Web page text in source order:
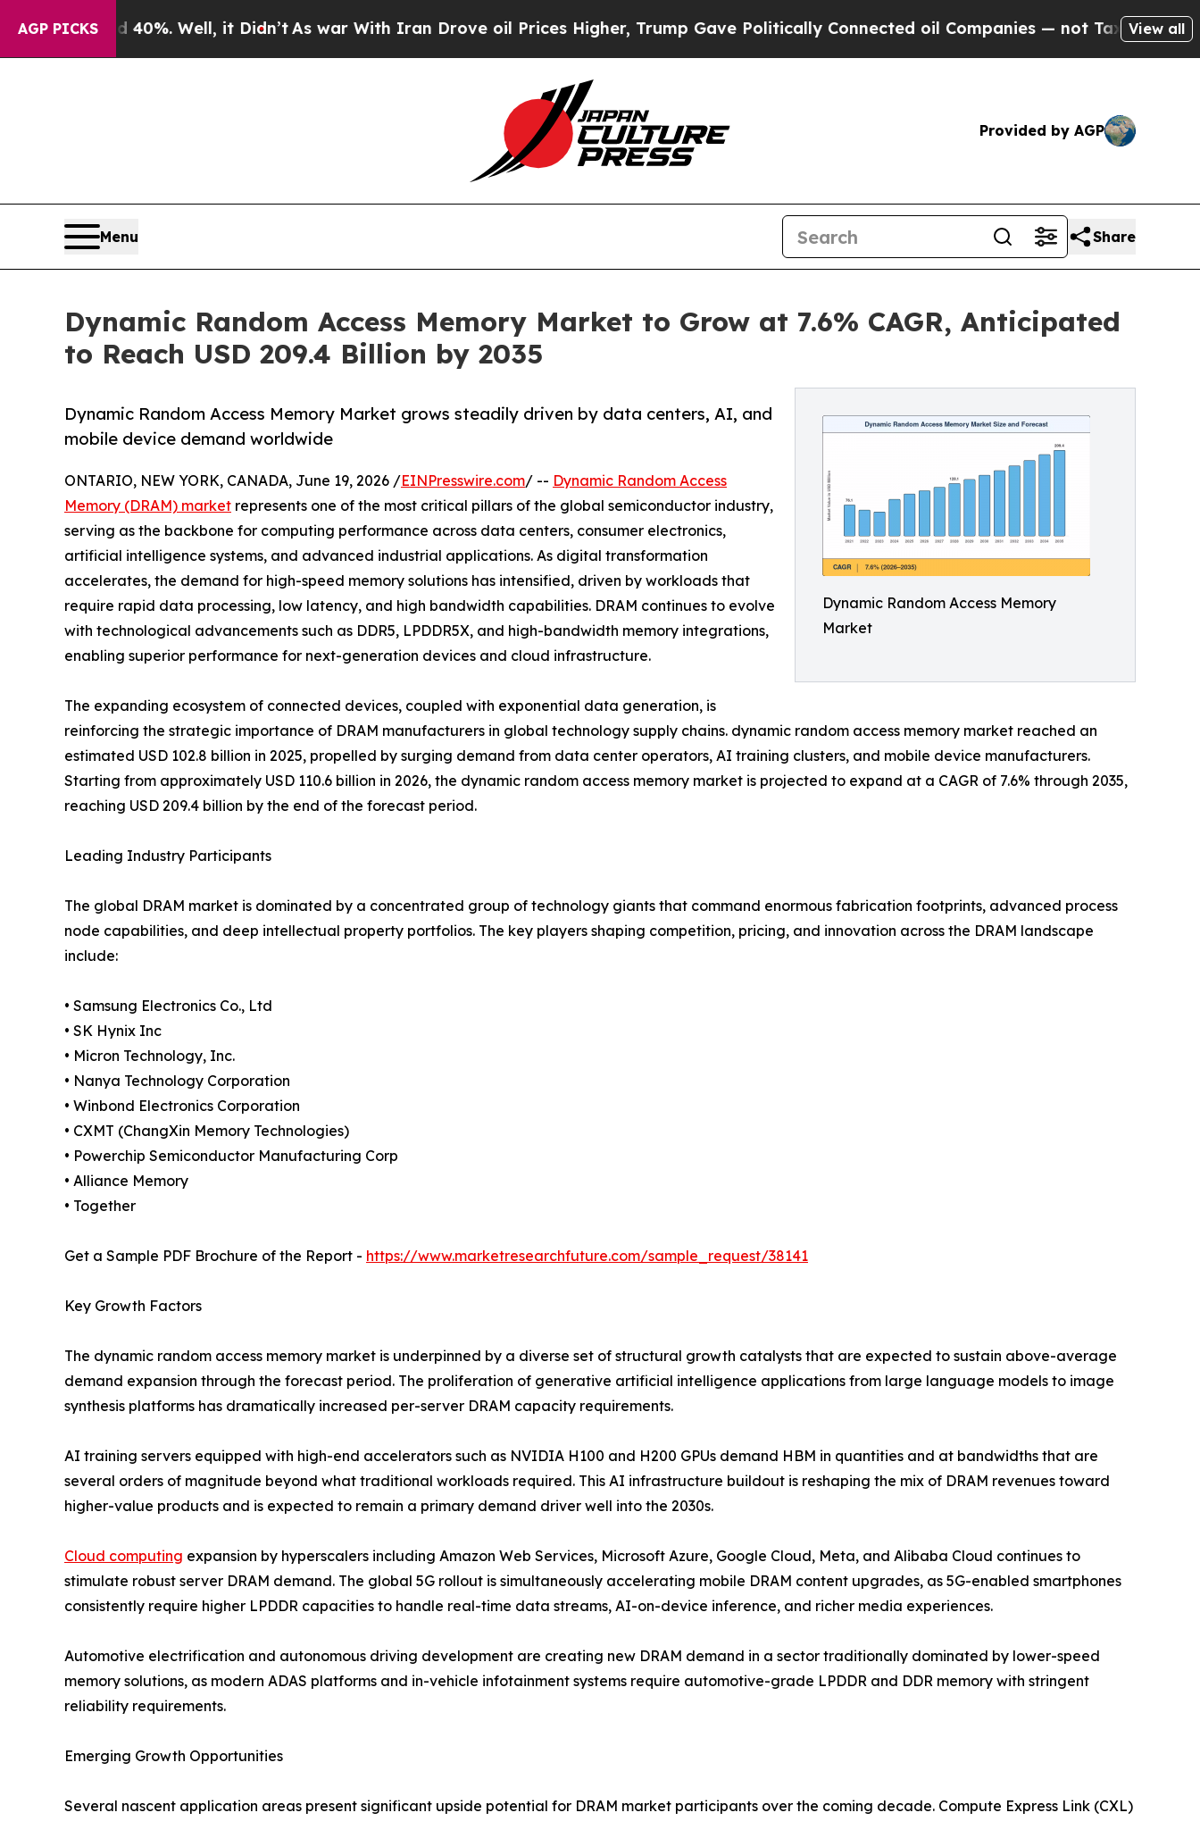
AGP PICKS
40%. Well, it Didn’t As war With Iran Drove oil Prices Higher, Trump Gave Politically Connected oil Companies — not Taxpayers — the Chance
View all
Provided by AGP
Menu Share
Dynamic Random Access Memory Market to Grow at 7.6% CAGR, Anticipated
to Reach USD 209.4 Billion by 2035
Dynamic Random Access Memory
Market
Dynamic Random Access Memory Market grows steadily driven by data centers, AI, and
mobile device demand worldwide
ONTARIO, NEW YORK, CANADA, June 19, 2026 /EINPresswire.com/ -- Dynamic Random Access
Memory (DRAM) market represents one of the most critical pillars of the global semiconductor industry,
serving as the backbone for computing performance across data centers, consumer electronics,
artificial intelligence systems, and advanced industrial applications. As digital transformation
accelerates, the demand for high-speed memory solutions has intensified, driven by workloads that
require rapid data processing, low latency, and high bandwidth capabilities. DRAM continues to evolve
with technological advancements such as DDR5, LPDDR5X, and high-bandwidth memory integrations,
enabling superior performance for next-generation devices and cloud infrastructure.
The expanding ecosystem of connected devices, coupled with exponential data generation, is
reinforcing the strategic importance of DRAM manufacturers in global technology supply chains. dynamic random access memory market reached an
estimated USD 102.8 billion in 2025, propelled by surging demand from data center operators, AI training clusters, and mobile device manufacturers.
Starting from approximately USD 110.6 billion in 2026, the dynamic random access memory market is projected to expand at a CAGR of 7.6% through 2035,
reaching USD 209.4 billion by the end of the forecast period.
Leading Industry Participants
The global DRAM market is dominated by a concentrated group of technology giants that command enormous fabrication footprints, advanced process
node capabilities, and deep intellectual property portfolios. The key players shaping competition, pricing, and innovation across the DRAM landscape
include:
• Samsung Electronics Co., Ltd
• SK Hynix Inc
• Micron Technology, Inc.
• Nanya Technology Corporation
• Winbond Electronics Corporation
• CXMT (ChangXin Memory Technologies)
• Powerchip Semiconductor Manufacturing Corp
• Alliance Memory
• Together
Get a Sample PDF Brochure of the Report - https://www.marketresearchfuture.com/sample_request/38141
Key Growth Factors
The dynamic random access memory market is underpinned by a diverse set of structural growth catalysts that are expected to sustain above-average
demand expansion through the forecast period. The proliferation of generative artificial intelligence applications from large language models to image
synthesis platforms has dramatically increased per-server DRAM capacity requirements.
AI training servers equipped with high-end accelerators such as NVIDIA H100 and H200 GPUs demand HBM in quantities and at bandwidths that are
several orders of magnitude beyond what traditional workloads required. This AI infrastructure buildout is reshaping the mix of DRAM revenues toward
higher-value products and is expected to remain a primary demand driver well into the 2030s.
Cloud computing expansion by hyperscalers including Amazon Web Services, Microsoft Azure, Google Cloud, Meta, and Alibaba Cloud continues to
stimulate robust server DRAM demand. The global 5G rollout is simultaneously accelerating mobile DRAM content upgrades, as 5G-enabled smartphones
consistently require higher LPDDR capacities to handle real-time data streams, AI-on-device inference, and richer media experiences.
Automotive electrification and autonomous driving development are creating new DRAM demand in a sector traditionally dominated by lower-speed
memory solutions, as modern ADAS platforms and in-vehicle infotainment systems require automotive-grade LPDDR and DDR memory with stringent
reliability requirements.
Emerging Growth Opportunities
Several nascent application areas present significant upside potential for DRAM market participants over the coming decade. Compute Express Link (CXL)